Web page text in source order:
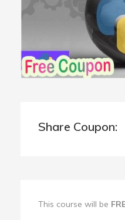
Share Coupon:
This course will be